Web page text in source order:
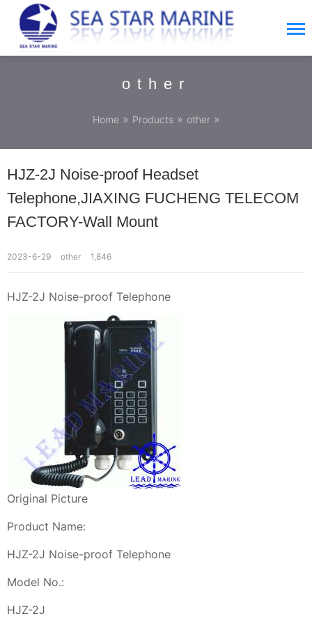
other
Home » Products» other»
HJZ-2J Noise-proof Headset
Telephone,JIAXING FUCHENG TELECOM
FACTORY-Wall Mount
2023-6-29 other 1,846
HJZ-2J Noise-proof Telephone
Original Picture
Product Name:
HJZ-2J Noise-proof Telephone
Model No.:
HJZ-2J